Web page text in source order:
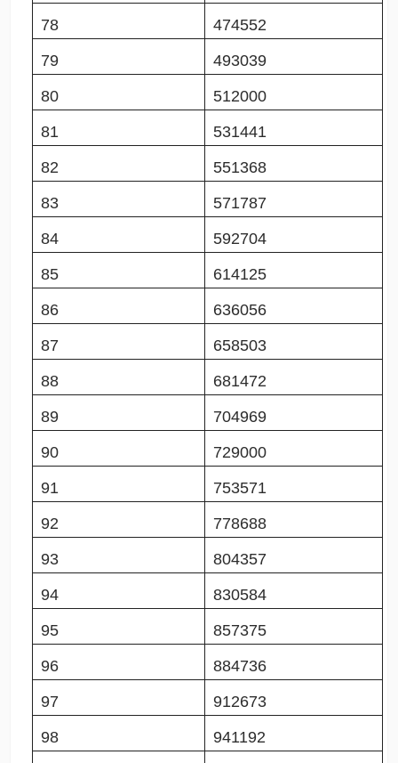
78
474552
79
493039
80
512000
81
531441
82
551368
83
571787
84
592704
85
614125
86
636056
87
658503
88
681472
89
704969
90
729000
91
753571
92
778688
93
804357
94
830584
95
857375
96
884736
97
912673
98
941192